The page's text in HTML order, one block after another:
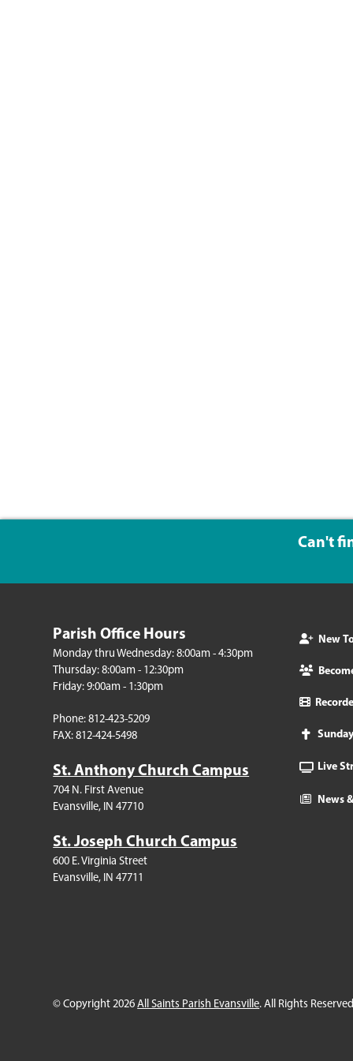
Can't
Parish Office Hours
Monday thru Wednesday: 8:00am - 4:30pm
Thursday: 8:00am - 12:30pm
Friday: 9:00am - 1:30pm
Phone: 812-423-5209
FAX: 812-424-5498
St. Anthony Church Campus
704 N. First Avenue
Evansville, IN 47710
St. Joseph Church Campus
600 E. Virginia Street
Evansville, IN 47711
New
Live
News
© Copyright 2026All Saints Parish Evansville. All Rights